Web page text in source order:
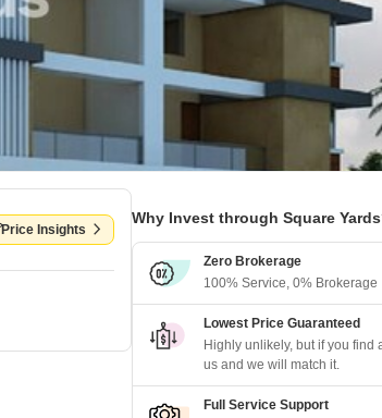
Price Insights
Why Invest through Square
Zero Brokerage
100% Service, 0% Brokerage
Lowest Price Guaranteed
Highly unlikely, but if you find
us and we will match it.
Full Service Support